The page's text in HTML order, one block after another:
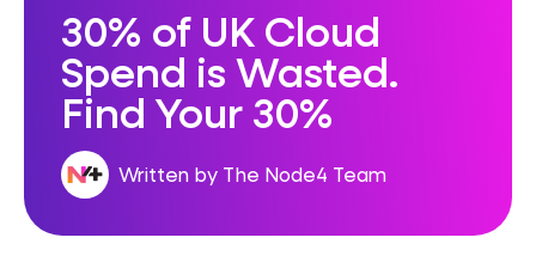
30% of UK Cloud
Spend is Wasted.
Find Your 30%
Written by The Node4 Team